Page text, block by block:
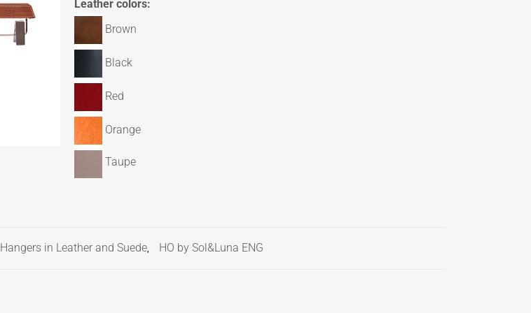
Leather colors:
Brown
Black
Red
Orange
Taupe
Hangers in Leather and Suede, HO by Sol&Luna ENG